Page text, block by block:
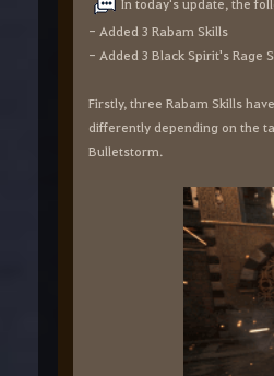
In today's update, the
- Added 3 Rabam Skills
- Added 3 Black Spirit's Rage
Firstly, three Rabam Skills
differently depending on the
Bulletstorm.